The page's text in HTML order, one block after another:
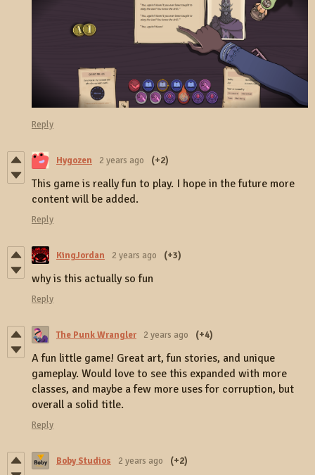
Reply
Hygozen 2 years ago (+2)
This game is really fun to play. I hope in the future more
content will be added.
Reply
KingJordan 2 years ago (+3)
why is this actually so fun
Reply
The Punk Wrangler 2 years ago (+4)
A fun little game! Great art, fun stories, and unique
gameplay. Would love to see this expanded with more
classes, and maybe a few more uses for corruption, but
overall a solid title.
Reply
Boby Studios 2 years ago (+2)